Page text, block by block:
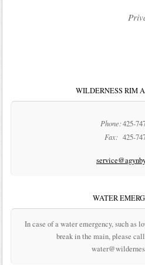
WILDERNESS RIM
Phone:425-
Fax: 425-
WATER
In case of a water emergency, such as
break in the main, please